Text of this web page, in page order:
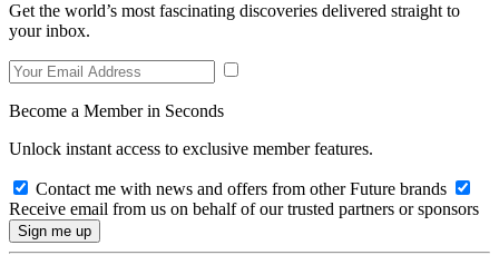
Get the world’s most fascinating discoveries delivered straight to
your inbox.
Become a Member in Seconds
Unlock instant access to exclusive member features.
Contact me with news and offers from other Future brands
Receive email from us on behalf of our trusted partners or sponsors